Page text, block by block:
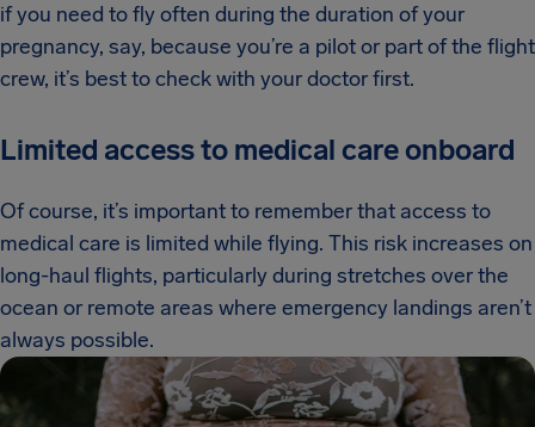
if you need to fly often during the duration of your
pregnancy, say, because you’re a pilot or part of the flight
crew, it’s best to check with your doctor first.
Limited access to medical care onboard
Of course, it’s important to remember that access to
medical care is limited while flying. This risk increases on
long-haul flights, particularly during stretches over the
ocean or remote areas where emergency landings aren’t
always possible.